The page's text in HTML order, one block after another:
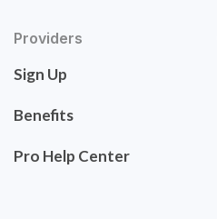
Providers
Sign Up
Benefits
Pro Help Center